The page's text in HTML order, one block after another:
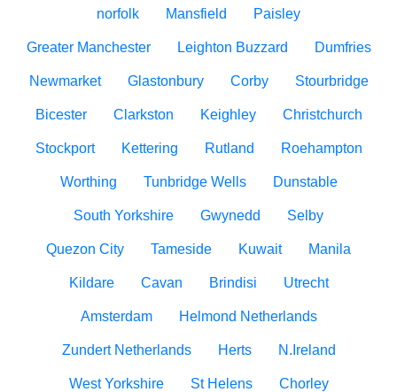
norfolk Mansfield Paisley
Greater Manchester Leighton Buzzard Dumfries
Newmarket Glastonbury Corby Stourbridge
Bicester Clarkston Keighley Christchurch
Stockport Kettering Rutland Roehampton
Worthing Tunbridge Wells Dunstable
South Yorkshire Gwynedd Selby
Quezon City Tameside Kuwait Manila
Kildare Cavan Brindisi Utrecht
Amsterdam Helmond Netherlands
Zundert Netherlands Herts N.Ireland
West Yorkshire St Helens Chorley